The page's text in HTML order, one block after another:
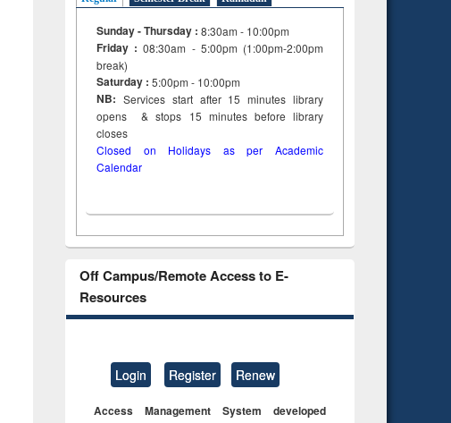
Sunday - Thursday : 8:30am - 10:00pm
Friday :08:30am - 5:00pm (1:00pm-2:00pm
break)
Saturday : 5:00pm - 10:00pm
NB: Services start after 15minuteslibrary
opens & stops 15 minutes before library
closes
Closed on Holidays as per Academic
Calendar
Off Campus/Remote Access to E-
Resources
Login Register Renew
Access Management System developed